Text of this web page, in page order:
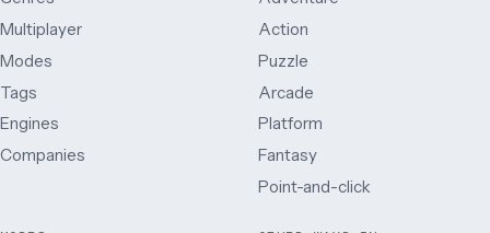
Multiplayer
Modes
Tags
Engines
Companies
Action
Puzzle
Arcade
Platform
Fantasy
Point-and-click